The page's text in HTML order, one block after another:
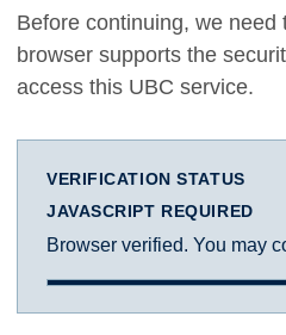
Before continuing, we need
browser supports the
access this UBC service.
VERIFICATION STATUS
JAVASCRIPT REQUIRED
Browser verified. You may